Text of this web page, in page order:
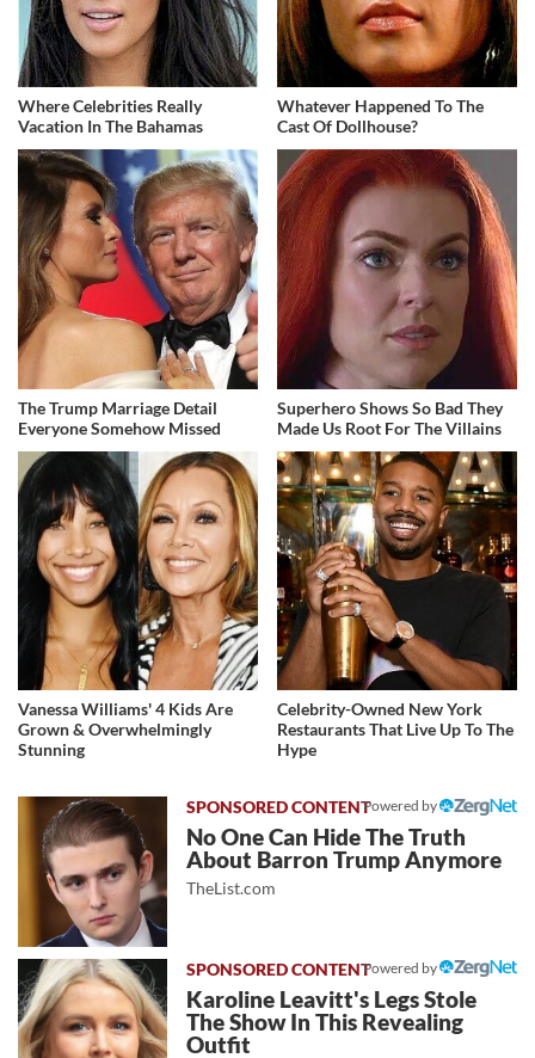
Where Celebrities Really
Vacation In The Bahamas
Whatever Happened To The
Cast Of Dollhouse?
The Trump Marriage Detail
Everyone Somehow Missed
Superhero Shows So Bad They
Made Us Root For The Villains
Vanessa Williams' 4 Kids Are
Grown & Overwhelmingly
Stunning
Celebrity-Owned New York
Restaurants That Live Up To The
Hype
Powered by
No One Can Hide The Truth
About Barron Trump Anymore
TheList.com
Powered by
Karoline Leavitt's Legs Stole
The Show In This Revealing
Outfit